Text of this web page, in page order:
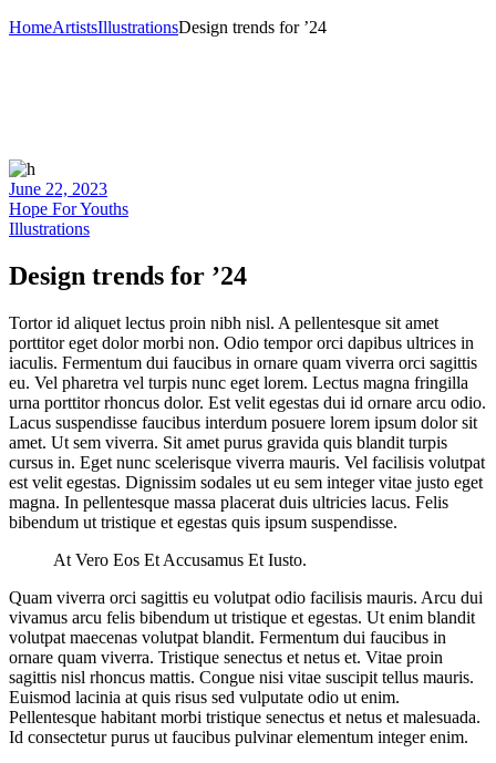
HomeArtistsIllustrationsDesign trends for ’24
June 22, 2023
Hope For Youths
Illustrations
Design trends for ’24
Tortor id aliquet lectus proin nibh nisl. A pellentesque sit amet
porttitor eget dolor morbi non. Odio tempor orci dapibus ultrices in
iaculis. Fermentum dui faucibus in ornare quam viverra orci sagittis
eu. Vel pharetra vel turpis nunc eget lorem. Lectus magna fringilla
urna porttitor rhoncus dolor. Est velit egestas dui id ornare arcu odio.
Lacus suspendisse faucibus interdum posuere lorem ipsum dolor sit
amet. Ut sem viverra. Sit amet purus gravida quis blandit turpis
cursus in. Eget nunc scelerisque viverra mauris. Vel facilisis volutpat
est velit egestas. Dignissim sodales ut eu sem integer vitae justo eget
magna. In pellentesque massa placerat duis ultricies lacus. Felis
bibendum ut tristique et egestas quis ipsum suspendisse.
At Vero Eos Et Accusamus Et Iusto.
Quam viverra orci sagittis eu volutpat odio facilisis mauris. Arcu dui
vivamus arcu felis bibendum ut tristique et egestas. Ut enim blandit
volutpat maecenas volutpat blandit. Fermentum dui faucibus in
ornare quam viverra. Tristique senectus et netus et. Vitae proin
sagittis nisl rhoncus mattis. Congue nisi vitae suscipit tellus mauris.
Euismod lacinia at quis risus sed vulputate odio ut enim.
Pellentesque habitant morbi tristique senectus et netus et malesuada.
Id consectetur purus ut faucibus pulvinar elementum integer enim.